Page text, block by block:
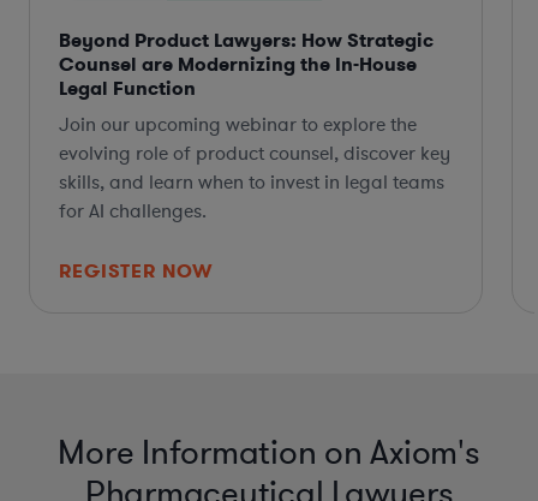
Beyond Product Lawyers: How Strategic
Counsel are Modernizing the In-House
Legal Function
Join our upcoming webinar to explore the
evolving role of product counsel, discover key
skills, and learn when to invest in legal teams
for AI challenges.
REGISTER NOW
More Information on Axiom's